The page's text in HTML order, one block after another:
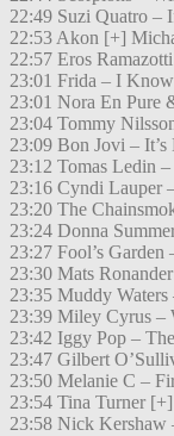
22:49 Suzi Quatro –
22:53 Akon [+]
22:57 Eros
23:01 Frida – I Know
23:01 Nora En Pure
23:04 Tommy
23:09 Bon Jovi –
23:12 Tomas Ledin
23:16 Cyndi Lauper
23:20 The
23:24 Donna
23:27 Fool’s Garden
23:30 Mats
23:35 Muddy
23:39 Miley Cyrus –
23:42 Iggy Pop –
23:47 Gilbert
23:50 Melanie C –
23:54 Tina Turner
23:58 Nick Kershaw